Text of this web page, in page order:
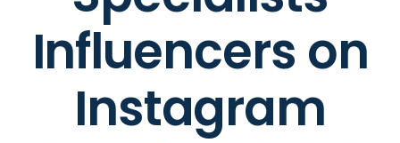
Influencers on
Instagram